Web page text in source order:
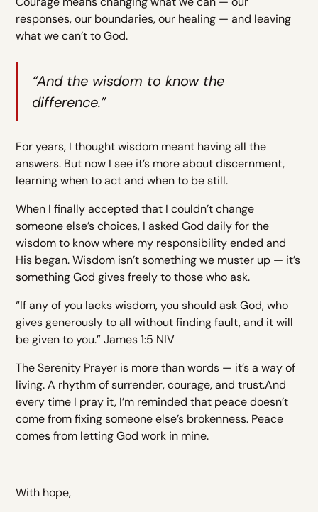
responses, our boundaries, our healing — and leaving
what we can’t to God.
“And the wisdom to know the
difference.”
For years, I thought wisdom meant having all the
answers. But now I see it’s more about discernment,
learning when to act and when to be still.
When I finally accepted that I couldn’t change
someone else’s choices, I asked God daily for the
wisdom to know where my responsibility ended and
His began. Wisdom isn’t something we muster up — it’s
something God gives freely to those who ask.
“If any of you lacks wisdom, you should ask God, who
gives generously to all without finding fault, and it will
be given to you.” James 1:5 NIV
The Serenity Prayer is more than words — it’s a way of
living. A rhythm of surrender, courage, and trust.And
every time I pray it, I’m reminded that peace doesn’t
come from fixing someone else’s brokenness. Peace
comes from letting God work in mine.
With hope,